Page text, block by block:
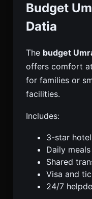
Budget
Datia
The budget
offers comfort
for families or
facilities.
Includes:
3-star
Daily meals
Shared
Visa and
24/7